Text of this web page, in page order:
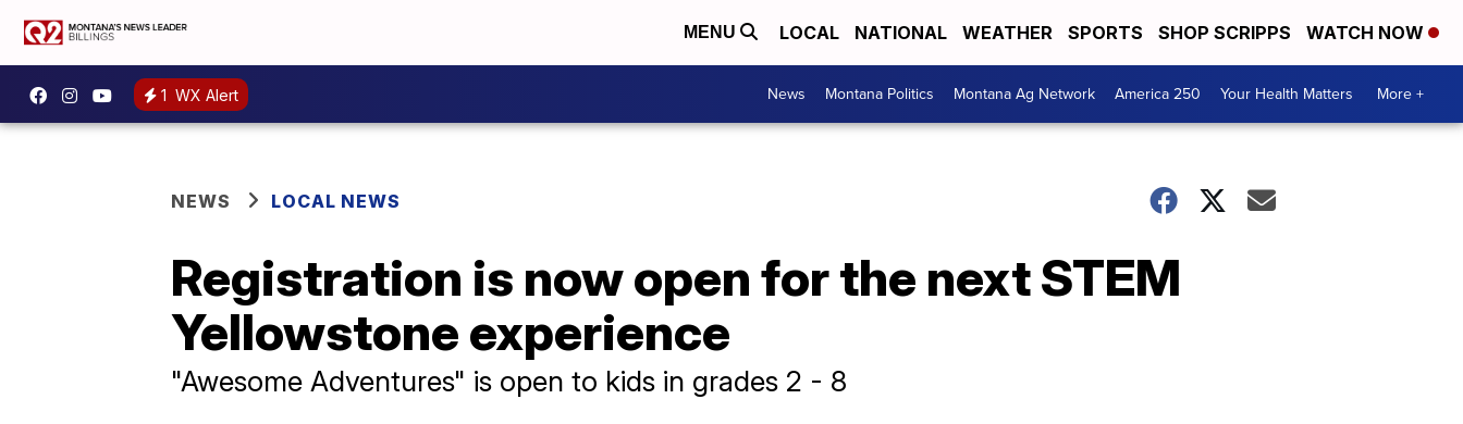
MENU LOCAL NATIONAL WEATHER SPORTS SHOP SCRIPPS WATCH NOW
1 WX Alert News Montana Politics Montana Ag Network America 250 Your Health Matters More +
NEWS LOCAL NEWS
Registration is now open for the next STEM
Yellowstone experience
"Awesome Adventures" is open to kids in grades 2 - 8